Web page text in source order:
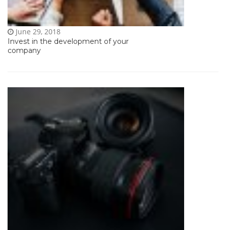
Invest in the development of your
company
June 29, 2018